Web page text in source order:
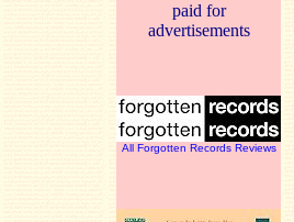
paid for
advertisements
All Forgotten Records Reviews